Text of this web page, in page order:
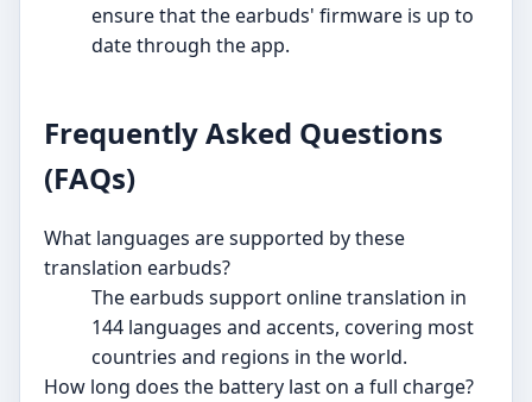
ensure that the earbuds' firmware is up to
date through the app.
Frequently Asked Questions
(FAQs)
What languages are supported by these
translation earbuds?
The earbuds support online translation in
144 languages and accents, covering most
countries and regions in the world.
How long does the battery last on a full charge?